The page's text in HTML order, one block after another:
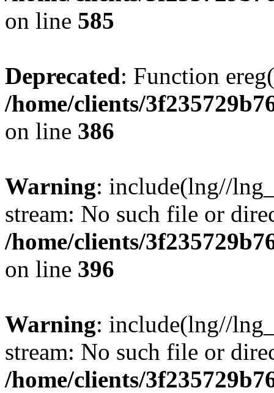
on line 585
Deprecated: Function
/home/clients/
on line 386
Warning: include(lng//
stream: No such file or
/home/clients/
on line 396
Warning: include(lng//
stream: No such file or
/home/clients/